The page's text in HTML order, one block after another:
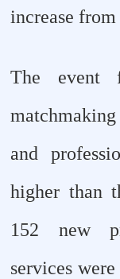
increase
The event
and
higher than
152 new
services